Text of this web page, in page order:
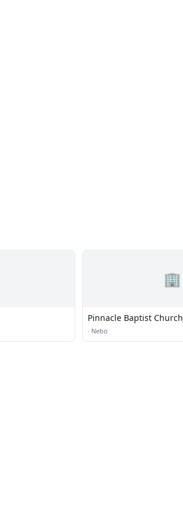
🏢
Pinnacle Baptist Church
· Nebo